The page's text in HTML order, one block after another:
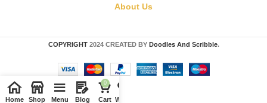
About Us
COPYRIGHT 2024 CREATED BY Doodles And Scribble.
Home Shop Menu Blog
0
Cart Wishlist